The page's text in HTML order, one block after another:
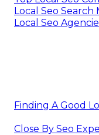
Local Seo Search
Local Seo
Finding A Good
Close By Seo